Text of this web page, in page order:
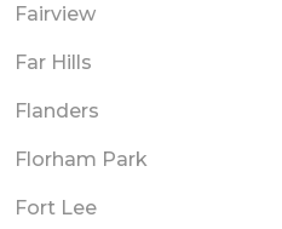
Fairview
Far Hills
Flanders
Florham Park
Fort Lee